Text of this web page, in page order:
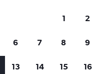
through
Customized
1 2
6 7 8 9
13 14 15 16